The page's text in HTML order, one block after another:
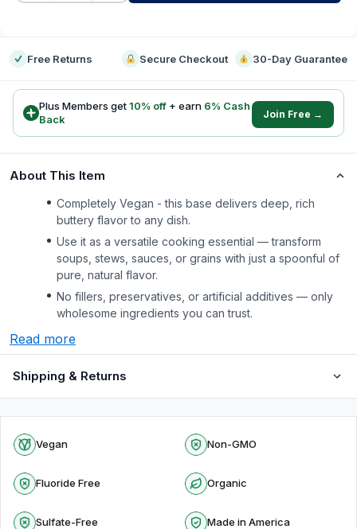
Free Returns Secure Checkout 30-Day Guarantee
Plus Members get10% off + earn 6% Cash
Back
Join Free →
About This Item
Completely Vegan - this base delivers deep, rich
buttery flavor to any dish.
Use it as a versatile cooking essential — transform
soups, stews, sauces, or grains with just a spoonful of
pure, natural flavor.
No fillers, preservatives, or artificial additives — only
wholesome ingredients you can trust.
Read more
Shipping & Returns
Vegan Non-GMO
Fluoride Free Organic
Sulfate-Free Made in America